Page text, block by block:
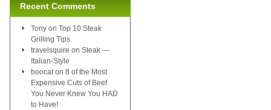
Recent Comments
Tony on Top 10 Steak
Grilling Tips
travelsquire on Steak —
Italian-Style
boocat on 8 of the Most
Expensive Cuts of Beef
You Never Knew You HAD
to Have!